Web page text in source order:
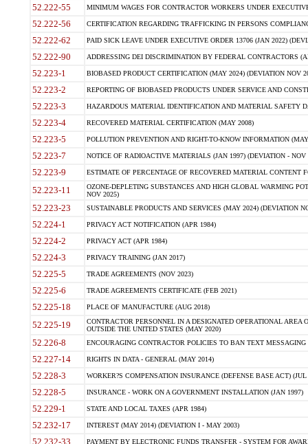
52.222-55 MINIMUM WAGES FOR CONTRACTOR WORKERS UNDER
52.222-56 CERTIFICATION REGARDING TRAFFICKING IN PERSONS
52.222-62 PAID SICK LEAVE UNDER EXECUTIVE ORDER 13706 (JAN 2022)
52.222-90 ADDRESSING DEI DISCRIMINATION BY FEDERAL CONTRACTORS
52.223-1 BIOBASED PRODUCT CERTIFICATION (MAY 2024) (DEVIATION NOV
52.223-2 REPORTING OF BIOBASED PRODUCTS UNDER SERVICE AND
52.223-3 HAZARDOUS MATERIAL IDENTIFICATION AND MATERIAL SAFETY
52.223-4 RECOVERED MATERIAL CERTIFICATION (MAY 2008)
52.223-5 POLLUTION PREVENTION AND RIGHT-TO-KNOW INFORMATION
52.223-7 NOTICE OF RADIOACTIVE MATERIALS (JAN 1997) (DEVIATION - NOV
52.223-9 ESTIMATE OF PERCENTAGE OF RECOVERED MATERIAL CONTENT
52.223-11
OZONE-DEPLETING SUBSTANCES AND HIGH GLOBAL WARMING
NOV 2025)
52.223-23 SUSTAINABLE PRODUCTS AND SERVICES (MAY 2024) (DEVIATION
52.224-1 PRIVACY ACT NOTIFICATION (APR 1984)
52.224-2 PRIVACY ACT (APR 1984)
52.224-3 PRIVACY TRAINING (JAN 2017)
52.225-5 TRADE AGREEMENTS (NOV 2023)
52.225-6 TRADE AGREEMENTS CERTIFICATE (FEB 2021)
52.225-18 PLACE OF MANUFACTURE (AUG 2018)
52.225-19
CONTRACTOR PERSONNEL IN A DESIGNATED OPERATIONAL AREA
OUTSIDE THE UNITED STATES (MAY 2020)
52.226-8 ENCOURAGING CONTRACTOR POLICIES TO BAN TEXT
52.227-14 RIGHTS IN DATA - GENERAL (MAY 2014)
52.228-3 WORKER?S COMPENSATION INSURANCE (DEFENSE BASE ACT) (JUL
52.228-5 INSURANCE - WORK ON A GOVERNMENT INSTALLATION (JAN 1997)
52.229-1 STATE AND LOCAL TAXES (APR 1984)
52.232-17 INTEREST (MAY 2014) (DEVIATION I - MAY 2003)
52.232-33 PAYMENT BY ELECTRONIC FUNDS TRANSFER - SYSTEM FOR